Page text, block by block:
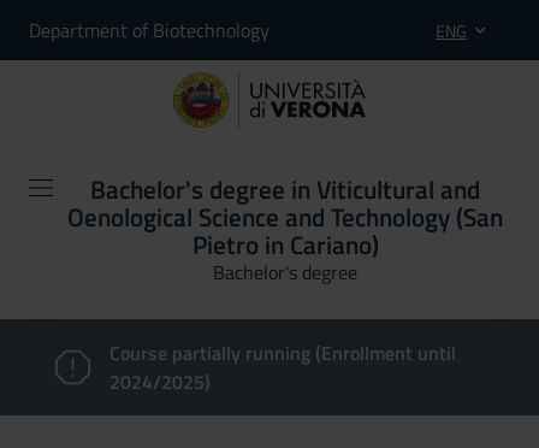
Department of Biotechnology ENG
Bachelor's degree in Viticultural and
Oenological Science and Technology (San
Pietro in Cariano)
Bachelor's degree
Course partially running (Enrollment until
2024/2025)